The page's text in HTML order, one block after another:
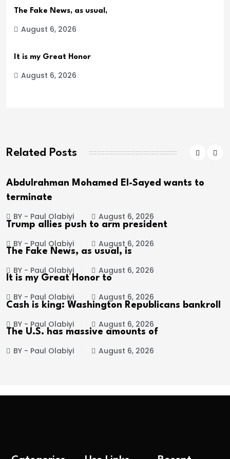
The Fake News, as usual,
August 6, 2026
It is my Great Honor
August 6, 2026
Related Posts
Abdulrahman Mohamed El-Sayed wants to
terminate
BY - Paul Olabiyi August 6, 2026
Trump allies push to arm president
BY - Paul Olabiyi August 6, 2026
The Fake News, as usual, is
BY - Paul Olabiyi August 6, 2026
It is my Great Honor to
BY - Paul Olabiyi August 6, 2026
Cash is king: Washington Republicans bankroll
BY - Paul Olabiyi August 6, 2026
The U.S. has massive amounts of
BY - Paul Olabiyi August 6, 2026